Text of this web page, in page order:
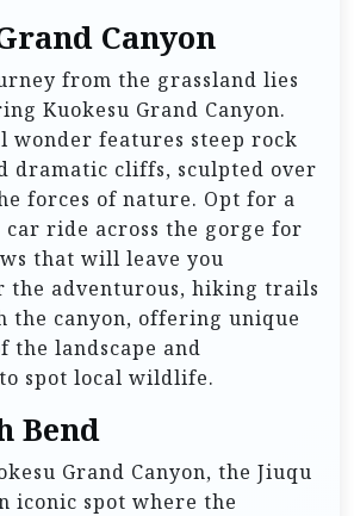
Canyon
from the grassland lies
Kuokesu Grand Canyon.
wonder features steep rock
dramatic cliffs, sculpted over
forces of nature. Opt for a
ride across the gorge for
that will leave you
the adventurous, hiking trails
the canyon, offering unique
the landscape and
spot local wildlife.
Bend
Grand Canyon, the Jiuqu
iconic spot where the